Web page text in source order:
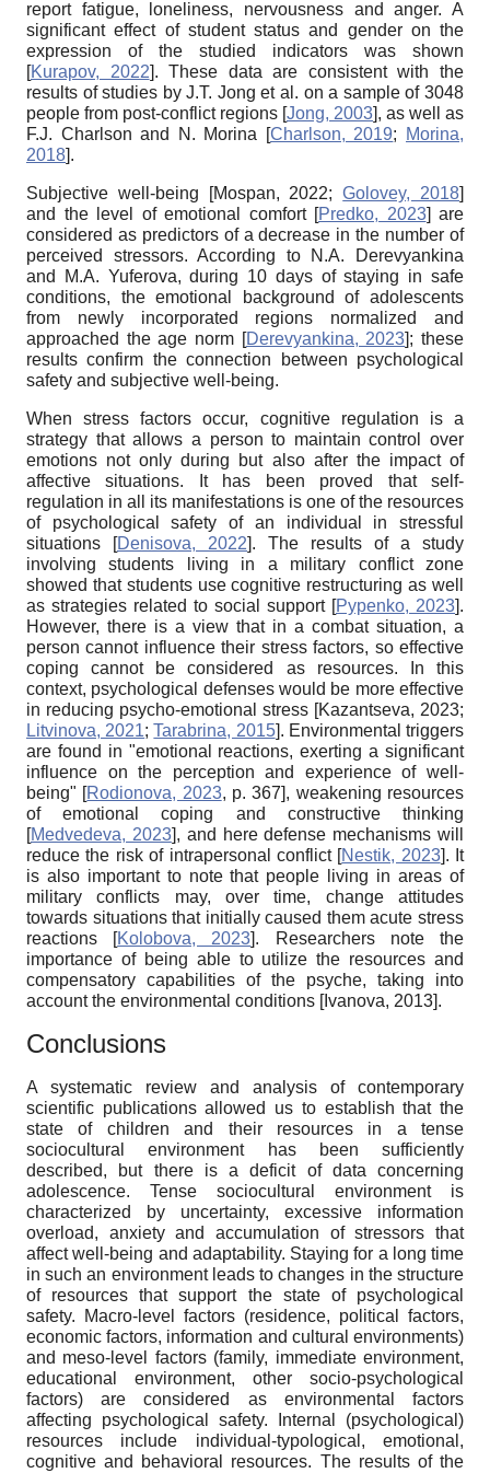
report fatigue, loneliness, nervousness and anger. A
significant effect of student status and gender on the
expression of the studied indicators was shown
[Kurapov, 2022]. These data are consistent with the
results of studies by J.T. Jong et al. on a sample of 3048
people from post-conflict regions [Jong, 2003], as well as
F.J. Charlson and N. Morina
[Charlson, 2019;
Morina,
2018].
Subjective well-being [Mospan, 2022;Golovey, 2018]
and the level of emotional comfort [Predko, 2023] are
considered as predictors of a decrease in the number of
perceived stressors. According to N.A. Derevyankina
and M.A. Yuferova, during 10 days of staying in safe
conditions, the emotional background of adolescents
from newly incorporated regions normalized and
approached the age norm [Derevyankina, 2023]; these
results confirm the connection between psychological
safety and subjective well-being.
When stress factors occur, cognitive regulation is a
strategy that allows a person to maintain control over
emotions not only during but also after the impact of
affective situations. It has been proved that self-
regulation in all its manifestations is one of the resources
of psychological safety of an individual in stressful
situations
[Denisova, 2022]. The results of a study
involving students living in a military conflict zone
showed that students use cognitive restructuring as well
as strategies related to social support [Pypenko, 2023].
However, there is a view that in a combat situation, a
person cannot influence their stress factors, so effective
coping cannot be considered as resources. In this
context, psychological defenses would be more effective
in reducing psycho-emotional stress [Kazantseva, 2023;
Litvinova, 2021;Tarabrina, 2015]. Environmental triggers
are found in "emotional reactions, exerting a significant
influence on the perception and experience of well-
being" [Rodionova, 2023, p. 367], weakening resources
of emotional coping and constructive thinking
[Medvedeva, 2023], and here defense mechanisms will
reduce the risk of intrapersonal conflict [Nestik, 2023]. It
is also important to note that people living in areas of
military conflicts may, over time, change attitudes
towards situations that initially caused them acute stress
reactions
[Kolobova, 2023]. Researchers note the
importance of being able to utilize the resources and
compensatory capabilities of the psyche, taking into
account the environmental conditions [Ivanova, 2013].
Conclusions
A systematic review and analysis of contemporary
scientific publications allowed us to establish that the
state of children and their resources in a tense
sociocultural environment has been sufficiently
described, but there is a deficit of data concerning
adolescence. Tense sociocultural environment is
characterized by uncertainty, excessive information
overload, anxiety and accumulation of stressors that
affect well-being and adaptability. Staying for a long time
in such an environment leads to changes in the structure
of resources that support the state of psychological
safety. Macro-level factors (residence, political factors,
economic factors, information and cultural environments)
and meso-level factors (family, immediate environment,
educational environment, other socio-psychological
factors) are considered as environmental factors
affecting psychological safety. Internal (psychological)
resources include individual-typological, emotional,
cognitive and behavioral resources. The results of the